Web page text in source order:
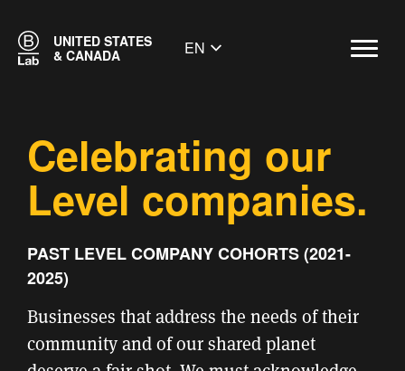
UNITED STATES
& CANADA
EN
Celebrating our
Level companies.
PAST LEVEL COMPANY COHORTS (2021-
2025)
Businesses that address the needs of their
community and of our shared planet